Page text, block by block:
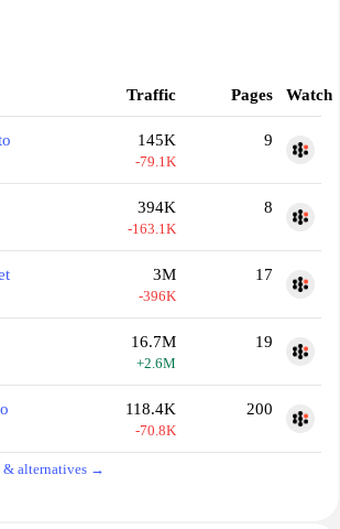
Traffic Pages Watch
145K
-79.1K
9
394K
-163.1K
8
3M
-396K
17
16.7M
+2.6M
19
118.4K
-70.8K
200
& alternatives →